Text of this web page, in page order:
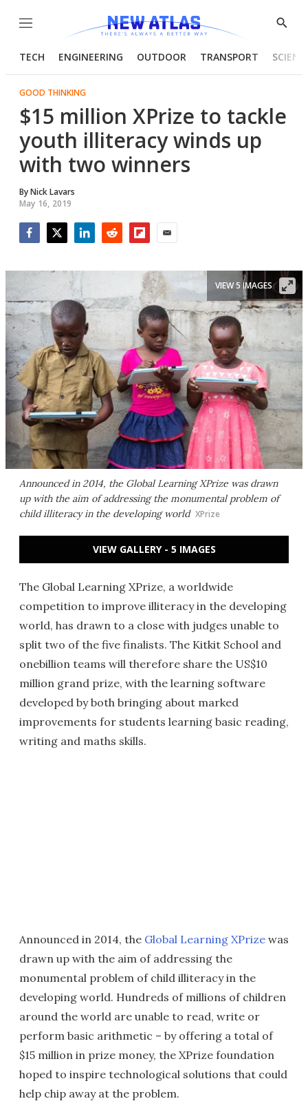
Menu
Show
TECH ENGINEERING OUTDOOR TRANSPORT
GOOD THINKING
$15 million XPrize to tackle
youth illiteracy winds up
with two winners
ByNick Lavars
May 16, 2019
Announced in 2014, the Global Learning XPrize was drawn
up with the aim of addressing the monumental problem of
child illiteracy in the developing world XPrize
VIEW 5 IMAGES
VIEW GALLERY - 5 IMAGES
The Global Learning XPrize, a worldwide
competition to improve illiteracy in the developing
world, has drawn to a close with judges unable to
split two of the five finalists. The Kitkit School and
onebillion teams will therefore share the US$10
million grand prize, with the learning software
developed by both bringing about marked
improvements for students learning basic reading,
writing and maths skills.
Announced in 2014, the Global Learning XPrize was
drawn up with the aim of addressing the
monumental problem of child illiteracy in the
developing world. Hundreds of millions of children
around the world are unable to read, write or
perform basic arithmetic – by offering a total of
$15 million in prize money, the XPrize foundation
hoped to inspire technological solutions that could
help chip away at the problem.